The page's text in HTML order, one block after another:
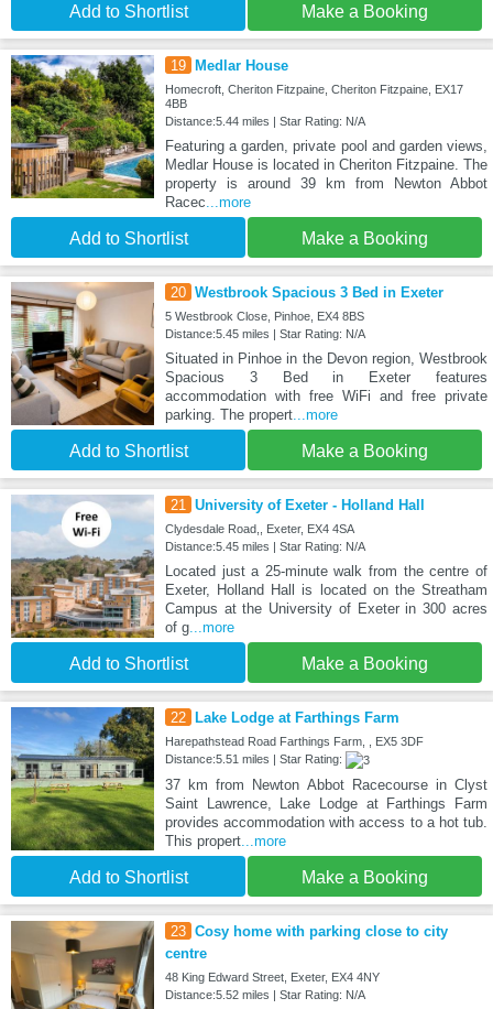
Add to Shortlist Make a Booking
19 Medlar House
Homecroft, Cheriton Fitzpaine, Cheriton Fitzpaine, EX17
4BB
Distance:5.44 miles | Star Rating: N/A
Featuring a garden, private pool and garden views,
Medlar House is located in Cheriton Fitzpaine. The
property is around 39 km from Newton Abbot
Racec ...more
Add to Shortlist Make a Booking
20 Westbrook Spacious 3 Bed in Exeter
5 Westbrook Close, Pinhoe, EX4 8BS
Distance:5.45 miles | Star Rating: N/A
Situated in Pinhoe in the Devon region, Westbrook
Spacious 3 Bed in Exeter features
accommodation with free WiFi and free private
parking. The propert...more
Add to Shortlist Make a Booking
21 University of Exeter - Holland Hall
Clydesdale Road,, Exeter, EX4 4SA
Distance:5.45 miles | Star Rating: N/A
Located just a 25-minute walk from the centre of
Exeter, Holland Hall is located on the Streatham
Campus at the University of Exeter in 300 acres
of g...more
Add to Shortlist Make a Booking
22 Lake Lodge at Farthings Farm
Harepathstead Road Farthings Farm, , EX5 3DF
Distance:5.51 miles | Star Rating:
37 km from Newton Abbot Racecourse in Clyst
Saint Lawrence, Lake Lodge at Farthings Farm
provides accommodation with access to a hot tub.
This propert...more
Add to Shortlist Make a Booking
23 Cosy home with parking close to city
centre
48 King Edward Street, Exeter, EX4 4NY
Distance:5.52 miles | Star Rating: N/A